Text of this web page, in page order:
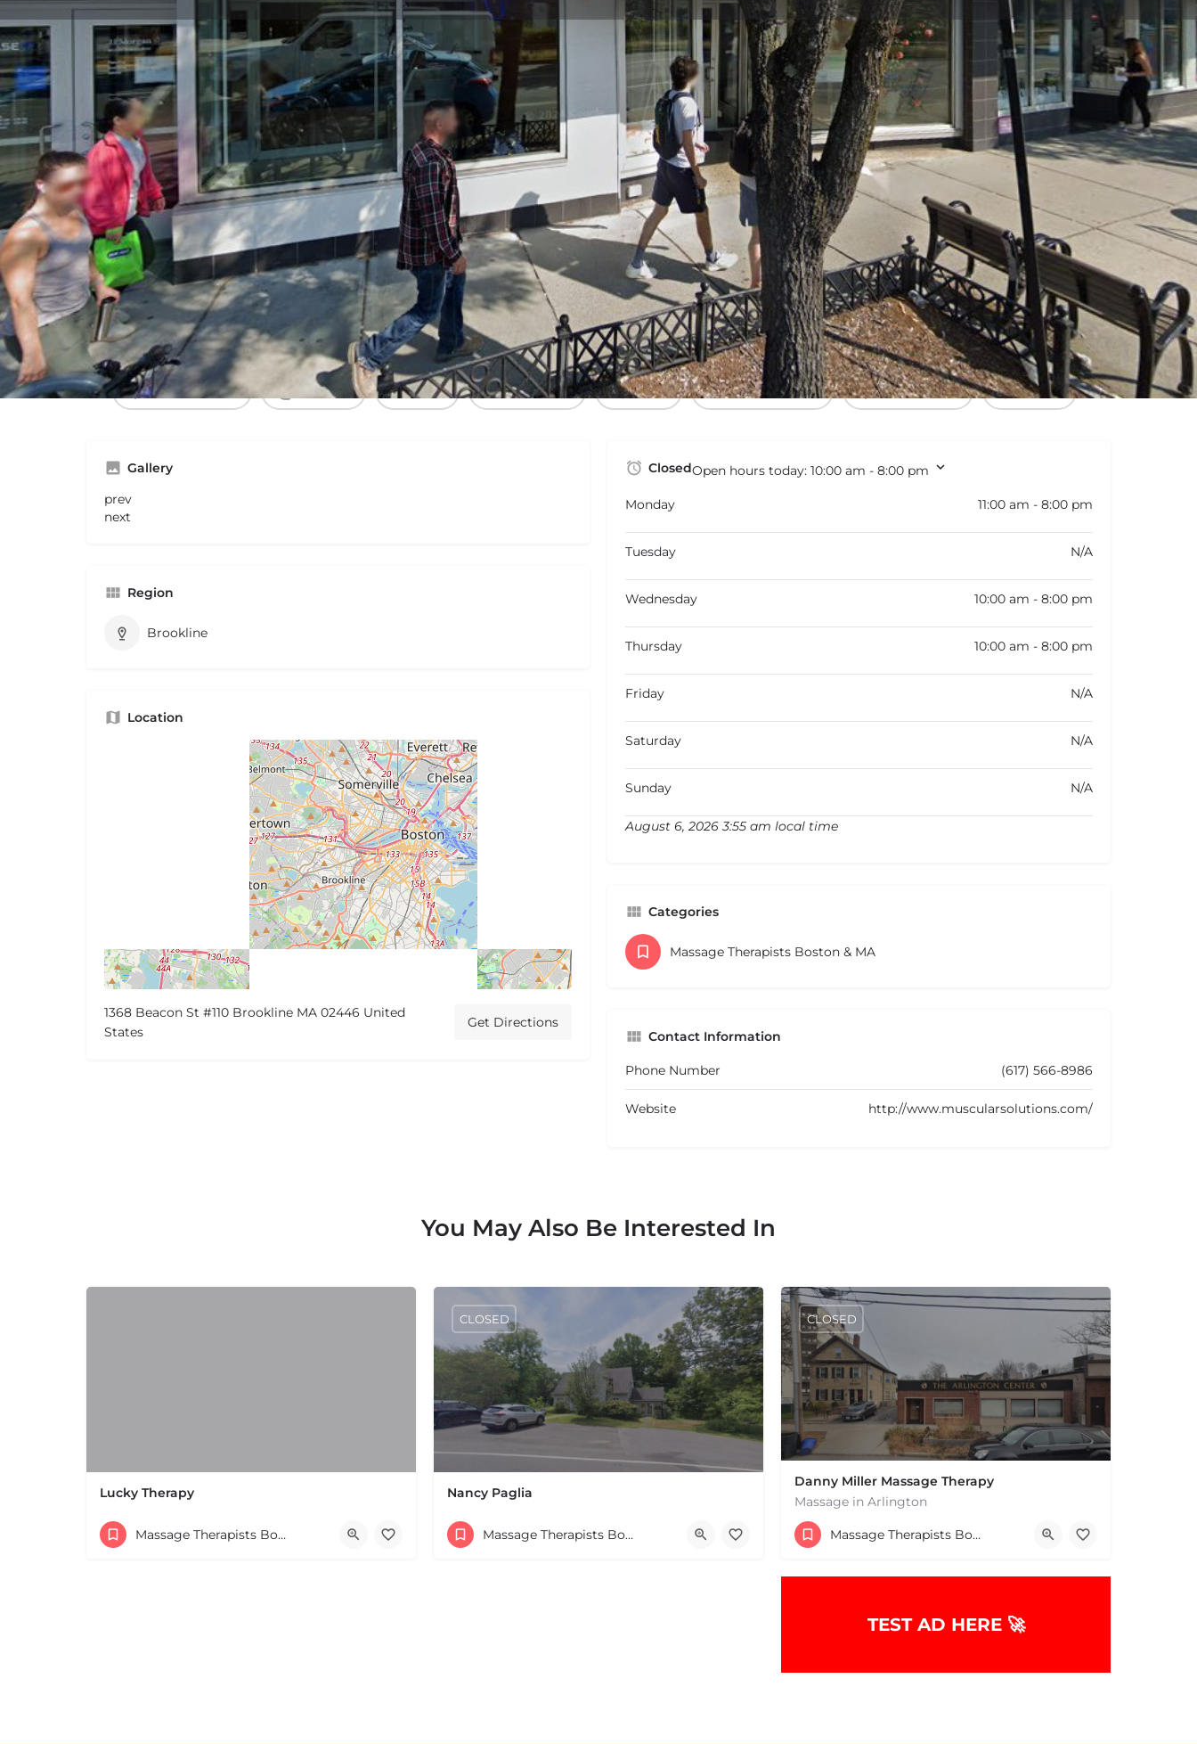
Profile Reviews 0
Get directions Call now Website Bookmark Share Leave a review Claim listing Report
Gallery
prev
next
Region
Brookline
Location
1368 Beacon St #110 Brookline MA 02446 United
States
Get Directions
ClosedOpen hours today: 10:00 am - 8:00 pm
Monday 11:00 am - 8:00 pm
Tuesday N/A
Wednesday 10:00 am - 8:00 pm
Thursday 10:00 am - 8:00 pm
Friday N/A
Saturday N/A
Sunday N/A
August 6, 2026 3:55 am local time
Categories
Massage Therapists Boston & MA
Contact Information
Phone Number (617) 566-8986
Website http://www.muscularsolutions.com/
You May Also Be Interested In
Lucky Therapy
Massage Therapists Boston & MA
Nancy Paglia
(413) 687-2125
432 Greenfield Rd Leverett MA 01054 United States
CLOSED
Massage Therapists Boston & MA
Danny Miller Massage Therapy
Massage in Arlington
(240) 330-7051
369 Massachusetts Ave Arlington MA 02474 United States
CLOSED
Massage Therapists Boston & MA
TEST AD HERE 🚀